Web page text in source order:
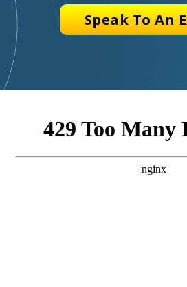
Speak To An